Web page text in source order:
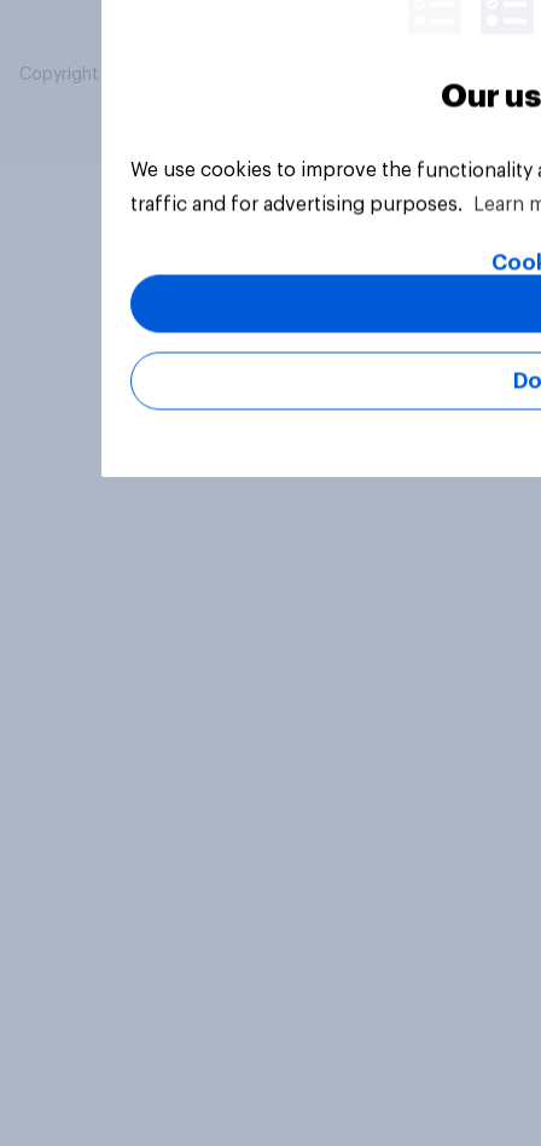
Copyright © 2026 YouGov PLC. All Rights Reserved.
Our
We use cookies to improve the
traffic and for advertising purposes.
Learn